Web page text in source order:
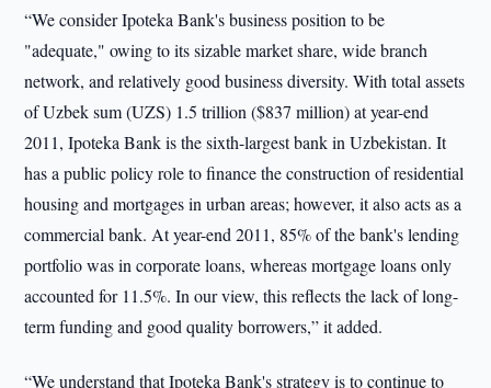
“We consider Ipoteka Bank's business position to be
"adequate," owing to its sizable market share, wide branch
network, and relatively good business diversity. With total assets
of Uzbek sum (UZS) 1.5 trillion ($837 million) at year-end
2011, Ipoteka Bank is the sixth-largest bank in Uzbekistan. It
has a public policy role to finance the construction of residential
housing and mortgages in urban areas; however, it also acts as a
commercial bank. At year-end 2011, 85% of the bank's lending
portfolio was in corporate loans, whereas mortgage loans only
accounted for 11.5%. In our view, this reflects the lack of long-
term funding and good quality borrowers,” it added.
“We understand that Ipoteka Bank's strategy is to continue to